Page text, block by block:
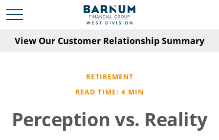
View Our Customer Relationship Summary
RETIREMENT
READ TIME: 4 MIN
Perception vs. Reality